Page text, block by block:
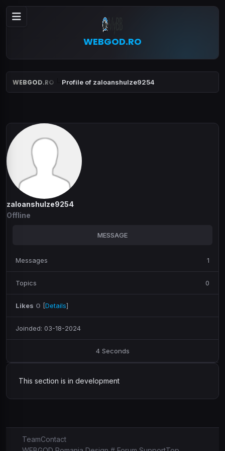
WEBGOD.RO
WEBGOD.RO Profile of zaloanshulze9254
zaloanshulze9254
Offline
MESSAGE
Messages 1
Topics 0
Likes 0 [Details]
Joinded: 03-18-2024
4 Seconds
This section is in development
TeamContact